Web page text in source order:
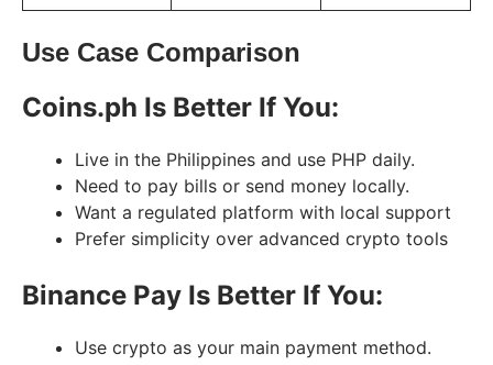
Use Case Comparison
Coins.ph Is Better If You:
Live in the Philippines and use PHP daily.
Need to pay bills or send money locally.
Want a regulated platform with local support
Prefer simplicity over advanced crypto tools
Binance Pay Is Better If You:
Use crypto as your main payment method.